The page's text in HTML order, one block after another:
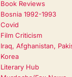
Book Reviews
Bosnia 1992-1993
Covid
Film Criticism
Iraq, Afghanistan,
Korea
Literary Hub